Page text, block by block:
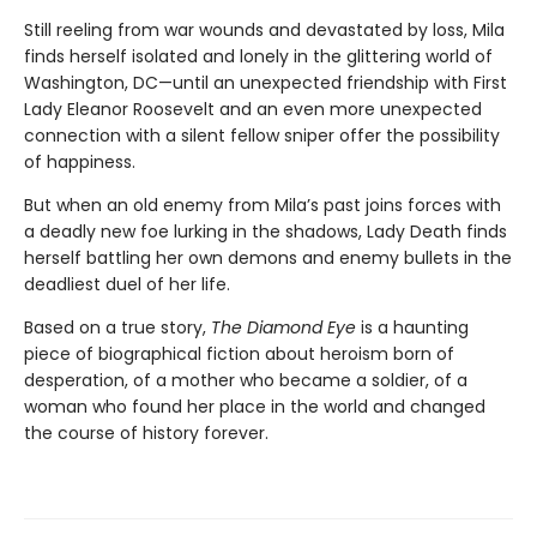
Still reeling from war wounds and devastated by loss, Mila
finds herself isolated and lonely in the glittering world of
Washington, DC—until an unexpected friendship with First
Lady Eleanor Roosevelt and an even more unexpected
connection with a silent fellow sniper offer the possibility
of happiness.
But when an old enemy from Mila’s past joins forces with
a deadly new foe lurking in the shadows, Lady Death finds
herself battling her own demons and enemy bullets in the
deadliest duel of her life.
Based on a true story, The Diamond Eye is a haunting
piece of biographical fiction about heroism born of
desperation, of a mother who became a soldier, of a
woman who found her place in the world and changed
the course of history forever.